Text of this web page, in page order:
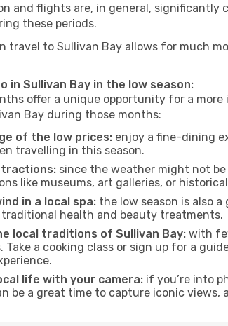
and flights are, in general, significantly
these periods.
travel to Sullivan Bay allows for much
in Sullivan Bay in the low season:
offer a unique opportunity for a
Bay during those months:
of the low prices: enjoy a fine-dining
travelling in this season.
since the weather might not
like museums, art galleries, or
in a local spa: the low season is also
traditional health and beauty treatments.
local traditions of Sullivan Bay: with
Take a cooking class or sign up for a
life with your camera: if you’re into
be a great time to capture iconic